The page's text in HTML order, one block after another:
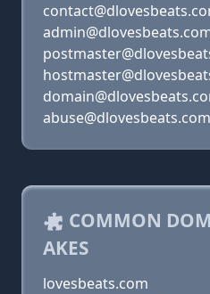
abuse@dlovesbeats.com
COMMON
AKES
lovesbeats.com